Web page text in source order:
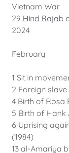
Vietnam War
29 Hind Rajab
2024
February
1 Sit in
2 Foreign
4 Birth of Rosa
5 Birth of Hank
6 Uprising
(1984)
13 al-Amariya